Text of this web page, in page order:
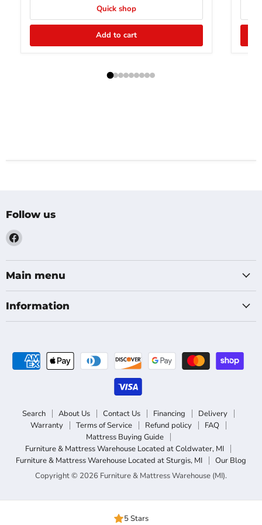
Quick shop
Add to cart
Follow us
Find
on
Facebook
Main menu
Information
Search About Us Contact Us Financing
Delivery
Warranty
Terms of Service Refund policy
FAQ
Mattress Buying Guide
Furniture & Mattress Warehouse Located at Coldwater, MI
Furniture & Mattress Warehouse Located at Sturgis, MI
Our Blog
Copyright © 2026 Furniture & Mattress Warehouse (MI).
5 Stars